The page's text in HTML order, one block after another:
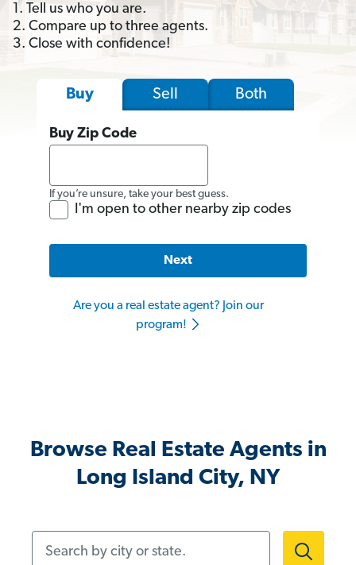
1. Tell us who you are.
2. Compare up to three agents.
3. Close with confidence!
Buy Sell Both
Buy Zip Code
If you’re unsure, take your best guess.
I'm open to other nearby zip codes
Next
Are you a real estate agent? Join our
program!
Browse Real Estate Agents in
Long Island City, NY